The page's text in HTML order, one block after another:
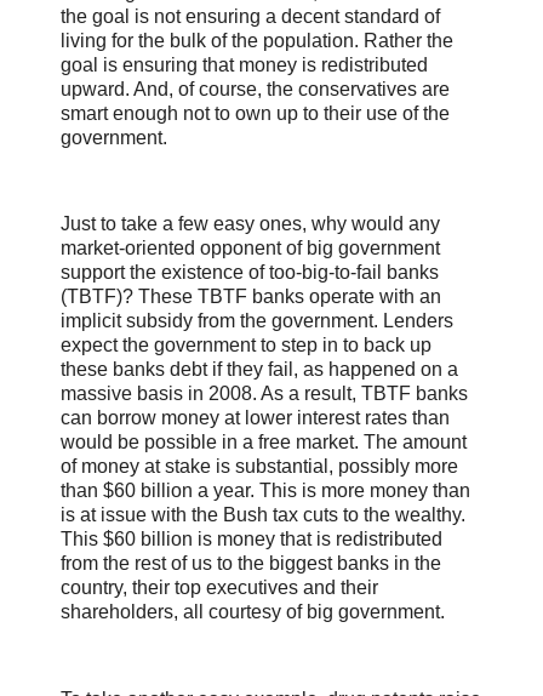
the goal is not ensuring a decent standard of
living for the bulk of the population. Rather the
goal is ensuring that money is redistributed
upward. And, of course, the conservatives are
smart enough not to own up to their use of the
government.
Just to take a few easy ones, why would any
market-oriented opponent of big government
support the existence of too-big-to-fail banks
(TBTF)? These TBTF banks operate with an
implicit subsidy from the government. Lenders
expect the government to step in to back up
these banks debt if they fail, as happened on a
massive basis in 2008. As a result, TBTF banks
can borrow money at lower interest rates than
would be possible in a free market. The amount
of money at stake is substantial, possibly more
than $60 billion a year. This is more money than
is at issue with the Bush tax cuts to the wealthy.
This $60 billion is money that is redistributed
from the rest of us to the biggest banks in the
country, their top executives and their
shareholders, all courtesy of big government.